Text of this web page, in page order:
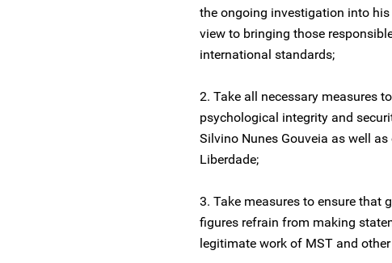
the ongoing investigation into
view to bringing those
international standards;
2. Take all necessary measures
psychological integrity and
Silvino Nunes Gouveia as well
Liberdade;
3. Take measures to ensure that
figures refrain from making
legitimate work of MST and